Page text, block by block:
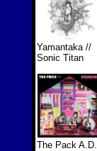
Yamantaka //
Sonic Titan
The Pack A.D.